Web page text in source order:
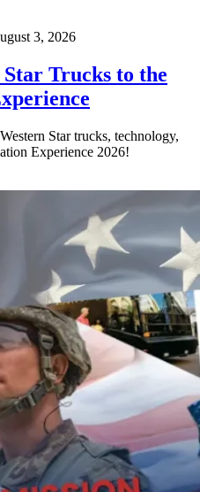
3, 2026
Trucks to the
Star trucks, technology,
Experience 2026!